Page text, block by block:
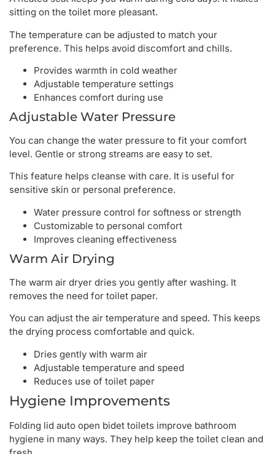
sitting on the toilet more pleasant.
The temperature can be adjusted to match your
preference. This helps avoid discomfort and chills.
Provides warmth in cold weather
Adjustable temperature settings
Enhances comfort during use
Adjustable Water Pressure
You can change the water pressure to fit your comfort
level. Gentle or strong streams are easy to set.
This feature helps cleanse with care. It is useful for
sensitive skin or personal preference.
Water pressure control for softness or strength
Customizable to personal comfort
Improves cleaning effectiveness
Warm Air Drying
The warm air dryer dries you gently after washing. It
removes the need for toilet paper.
You can adjust the air temperature and speed. This keeps
the drying process comfortable and quick.
Dries gently with warm air
Adjustable temperature and speed
Reduces use of toilet paper
Hygiene Improvements
Folding lid auto open bidet toilets improve bathroom
hygiene in many ways. They help keep the toilet clean and